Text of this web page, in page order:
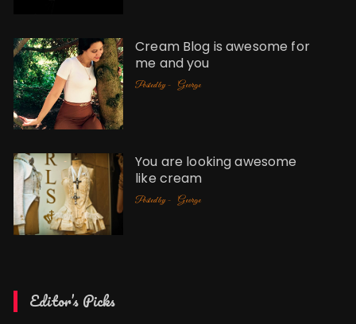
Cream Blog is awesome for
me and you
Posted by - George
You are looking awesome
like cream
Posted by - George
Editor’s Picks